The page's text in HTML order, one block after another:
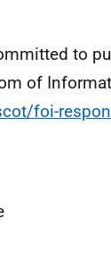
to
of
foi-